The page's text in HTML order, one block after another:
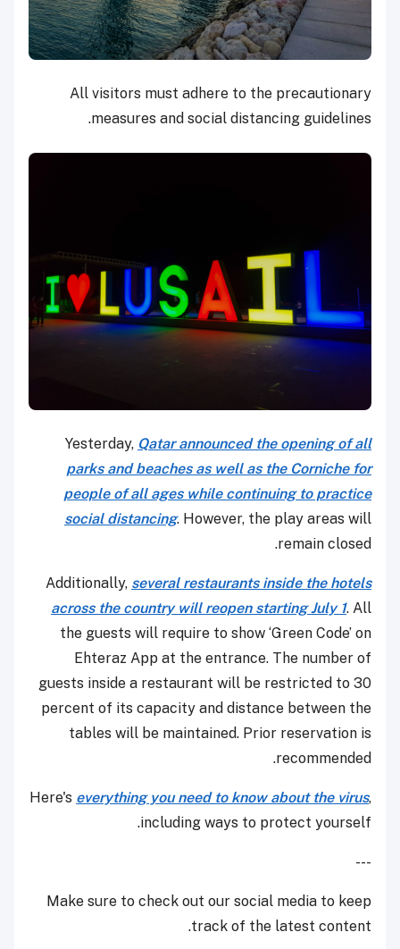
All visitors must adhere to the precautionary
measures and social distancing guidelines.
Yesterday, Qatar announced the opening of all
parks and beaches as well as the Corniche for
people of all ages while continuing to practice
social distancing. However, the play areas will
remain closed.
Additionally, several restaurants inside the hotels
across the country will reopen starting July 1. All
the guests will require to show ‘Green Code’ on
Ehteraz App at the entrance. The number of
guests inside a restaurant will be restricted to 30
percent of its capacity and distance between the
tables will be maintained. Prior reservation is
recommended.
Here's everything you need to know about the virus,
including ways to protect yourself.
---
Make sure to check out our social media to keep
track of the latest content.